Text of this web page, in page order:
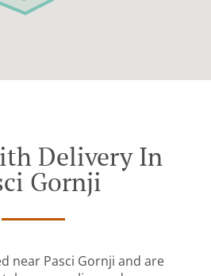
Delivery In
Gornji
near Pasci Gornji and are